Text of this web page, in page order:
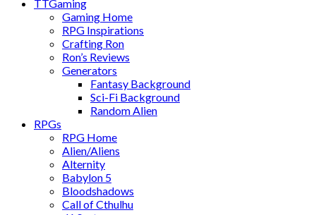
TTGaming
Gaming Home
RPG Inspirations
Crafting Ron
Ron’s Reviews
Generators
Fantasy Background
Sci-Fi Background
Random Alien
RPGs
RPG Home
Alien/Aliens
Alternity
Babylon 5
Bloodshadows
Call of Cthulhu